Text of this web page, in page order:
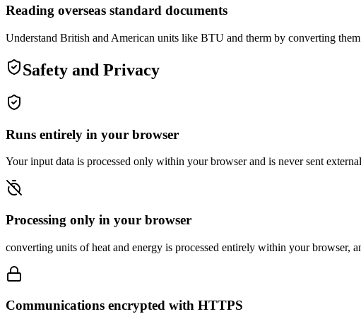
Reading overseas standard documents
Understand British and American units like BTU and therm by converting
Safety and Privacy
Runs entirely in your browser
Your input data is processed only within your browser and is never sent
Processing only in your browser
converting units of heat and energy is processed entirely within your browser,
Communications encrypted with HTTPS